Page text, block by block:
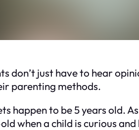
don’t just have to hear
parenting methods.
happen to be 5 years old.
when a child is curious